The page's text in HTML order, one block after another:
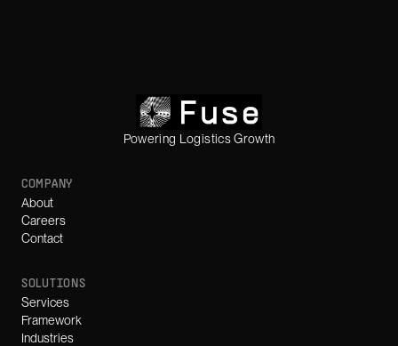
Powering Logistics Growth
COMPANY
About
Careers
Contact
SOLUTIONS
Services
Framework
Industries